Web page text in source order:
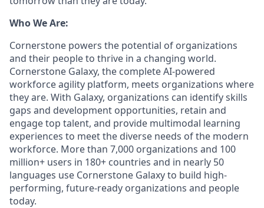
Who We Are:
Cornerstone powers the potential of organizations
and their people to thrive in a changing world.
Cornerstone Galaxy, the complete AI-powered
workforce agility platform, meets organizations where
they are. With Galaxy, organizations can identify skills
gaps and development opportunities, retain and
engage top talent, and provide multimodal learning
experiences to meet the diverse needs of the modern
workforce. More than 7,000 organizations and 100
million+ users in 180+ countries and in nearly 50
languages use Cornerstone Galaxy to build high-
performing, future-ready organizations and people
today.